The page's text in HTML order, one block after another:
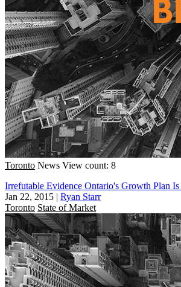
Toronto News View count: 8
Irrefutable Evidence Ontario's Growth Plan
Jan 22, 2015 | Ryan Starr
Toronto State of Market